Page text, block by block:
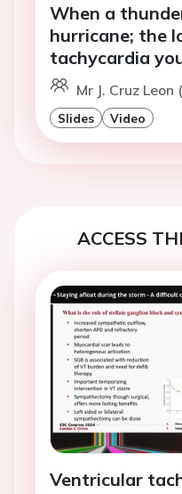
When a
hurricane; the
tachycardia
Mr J. Cruz
Slides Video
ACCESS
Ventricular